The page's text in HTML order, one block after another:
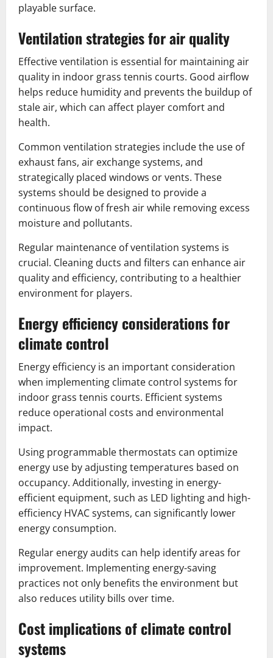
playable surface.
Ventilation strategies for air quality
Effective ventilation is essential for maintaining air
quality in indoor grass tennis courts. Good airflow
helps reduce humidity and prevents the buildup of
stale air, which can affect player comfort and
health.
Common ventilation strategies include the use of
exhaust fans, air exchange systems, and
strategically placed windows or vents. These
systems should be designed to provide a
continuous flow of fresh air while removing excess
moisture and pollutants.
Regular maintenance of ventilation systems is
crucial. Cleaning ducts and filters can enhance air
quality and efficiency, contributing to a healthier
environment for players.
Energy efficiency considerations for
climate control
Energy efficiency is an important consideration
when implementing climate control systems for
indoor grass tennis courts. Efficient systems
reduce operational costs and environmental
impact.
Using programmable thermostats can optimize
energy use by adjusting temperatures based on
occupancy. Additionally, investing in energy-
efficient equipment, such as LED lighting and high-
efficiency HVAC systems, can significantly lower
energy consumption.
Regular energy audits can help identify areas for
improvement. Implementing energy-saving
practices not only benefits the environment but
also reduces utility bills over time.
Cost implications of climate control
systems